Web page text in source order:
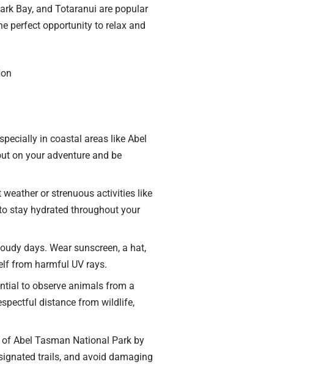
Bay, and Totaranui are popular
perfect opportunity to relax and
in coastal areas like Abel
on your adventure and be
or strenuous activities like
stay hydrated throughout your
days. Wear sunscreen, a hat,
from harmful UV rays.
to observe animals from a
distance from wildlife,
Abel Tasman National Park by
trails, and avoid damaging